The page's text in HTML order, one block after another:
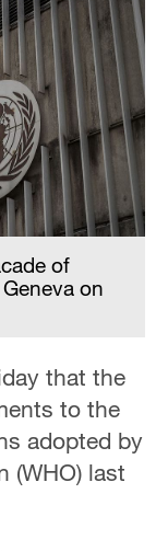
of
on
that the
to the
adopted by
(WHO) last